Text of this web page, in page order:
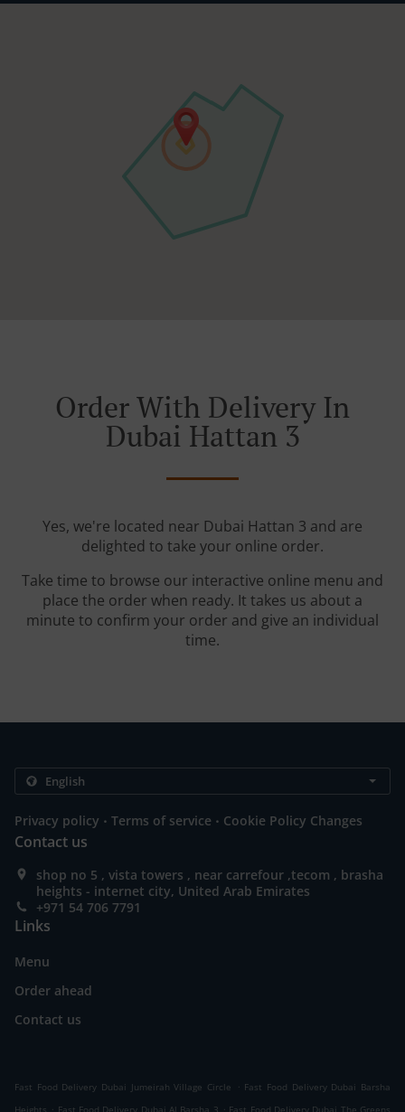
Order With Delivery In
Dubai Hattan 3
Yes, we're located near Dubai Hattan 3 and are
delighted to take your online order.
Take time to browse our interactive online menu and
place the order when ready. It takes us about a
minute to confirm your order and give an individual
time.
Privacy policy . Terms of service . Cookie Policy Changes
Contact us
shop no 5 , vista towers , near carrefour ,tecom , brasha
heights - internet city, United Arab Emirates
+971 54 706 7791
Links
Menu
Order ahead
Contact us
Fast Food Delivery Dubai Jumeirah Village Circle . Fast Food Delivery Dubai Barsha
. .